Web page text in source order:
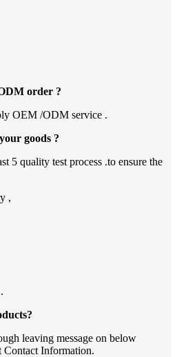
order ?
OEM /ODM service .
goods ?
5 quality test process .to ensure the
,
leaving message on below
Contact Information.